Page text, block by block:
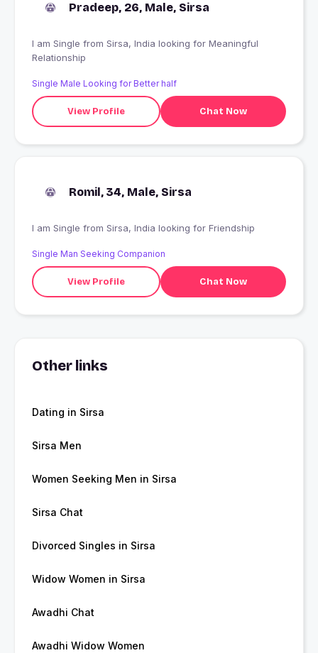
Pradeep, 26, Male, Sirsa
I am Single from Sirsa, India looking for Meaningful
Relationship
Single Male Looking for Better half
View Profile Chat Now
Romil, 34, Male, Sirsa
I am Single from Sirsa, India looking for Friendship
Single Man Seeking Companion
View Profile Chat Now
Other links
Dating in Sirsa
Sirsa Men
Women Seeking Men in Sirsa
Sirsa Chat
Divorced Singles in Sirsa
Widow Women in Sirsa
Awadhi Chat
Awadhi Widow Women